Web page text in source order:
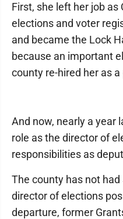
First, she left her job
elections and voter
and became the Lock
because an important
county re-hired her as
And now, nearly a year
role as the director of
responsibilities as
The county has not
director of elections
departure, former